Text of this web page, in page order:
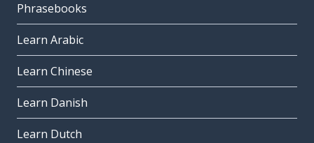
Phrasebooks
Learn Arabic
Learn Chinese
Learn Danish
Learn Dutch